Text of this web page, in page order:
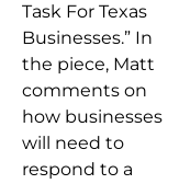
Task For Texas
Businesses.” In
the piece, Matt
comments on
how businesses
will need to
respond to a